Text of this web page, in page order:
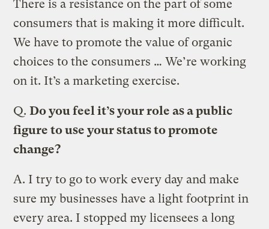
There is a resistance on the part of some
consumers that is making it more difficult.
We have to promote the value of organic
choices to the consumers … We’re working
on it. It’s a marketing exercise.
Q. Do you feel it’s your role as a public
figure to use your status to promote
change?
A. I try to go to work every day and make
sure my businesses have a light footprint in
every area. I stopped my licensees a long